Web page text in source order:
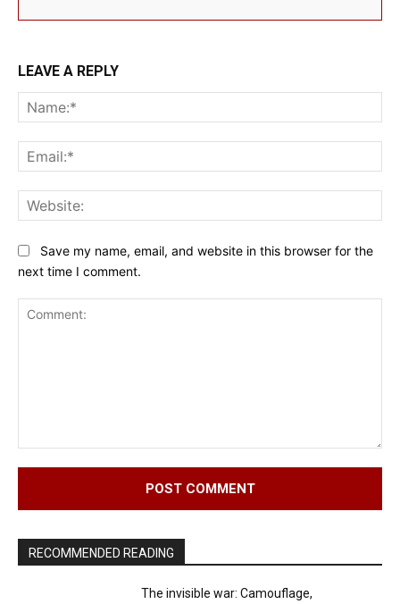
LEAVE A REPLY
Save my name, email, and website in this browser for the
next time I comment.
RECOMMENDED READING
The invisible war: Camouflage,